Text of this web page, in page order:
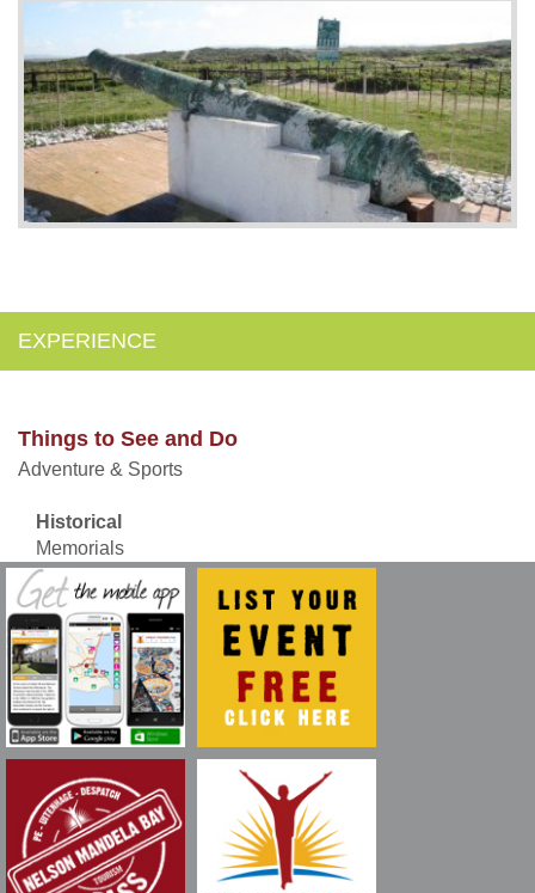
EXPERIENCE
Things to See and Do
Adventure & Sports
Historical
Memorials